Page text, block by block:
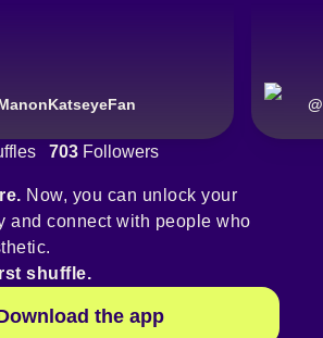
@
703 Followers
Now, you can unlock your
and connect with people who
shuffle.
the app